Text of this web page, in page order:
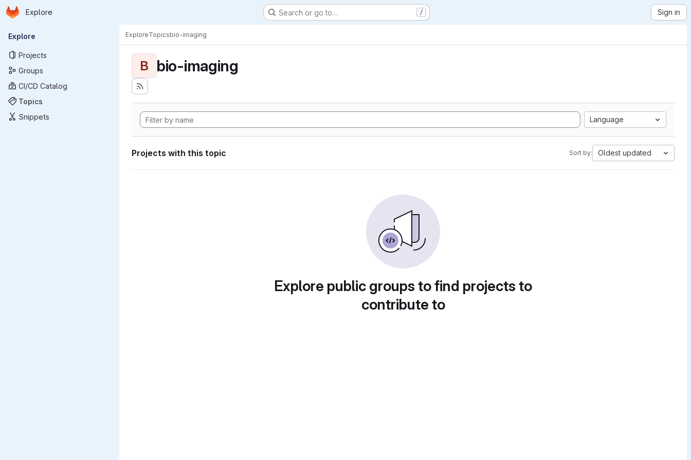
Skip to main content
Homepage
Explore Search or go to… / Sign in
Primary navigation
Explore
Projects
Groups
CI/CD Catalog
Topics
Snippets
ExploreTopicsbio-imaging
B bio-imaging
Language
Projects with this topic Sort by: Oldest updated
Explore public groups to find projects to
contribute to